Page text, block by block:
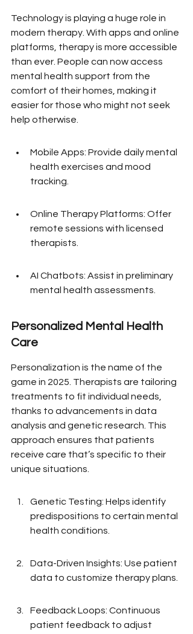
Technology is playing a huge role in
modern therapy. With apps and online
platforms, therapy is more accessible
than ever. People can now access
mental health support from the
comfort of their homes, making it
easier for those who might not seek
help otherwise.
Mobile Apps: Provide daily mental
health exercises and mood
tracking.
Online Therapy Platforms: Offer
remote sessions with licensed
therapists.
AI Chatbots: Assist in preliminary
mental health assessments.
Personalized Mental Health
Care
Personalization is the name of the
game in 2025. Therapists are tailoring
treatments to fit individual needs,
thanks to advancements in data
analysis and genetic research. This
approach ensures that patients
receive care that’s specific to their
unique situations.
Genetic Testing: Helps identify
predispositions to certain mental
health conditions.
Data-Driven Insights: Use patient
data to customize therapy plans.
Feedback Loops: Continuous
patient feedback to adjust